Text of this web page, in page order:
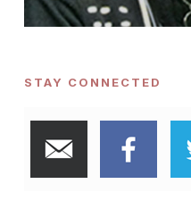
STAY CONNECTED